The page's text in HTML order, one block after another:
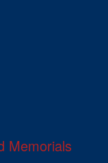
Memorials